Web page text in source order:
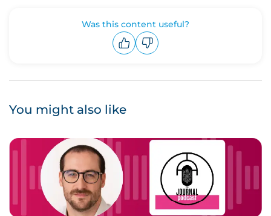
Was this content useful?
You might also like